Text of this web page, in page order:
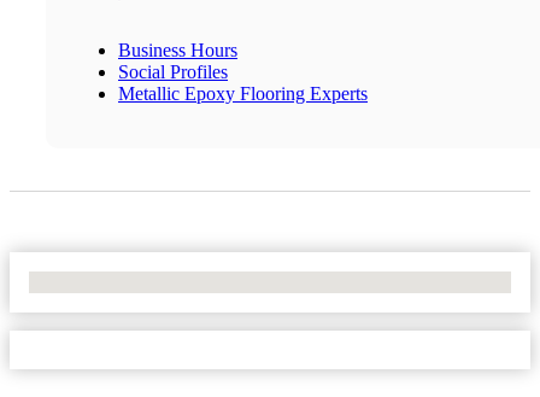
Business Hours
Social Profiles
Metallic Epoxy Flooring Experts